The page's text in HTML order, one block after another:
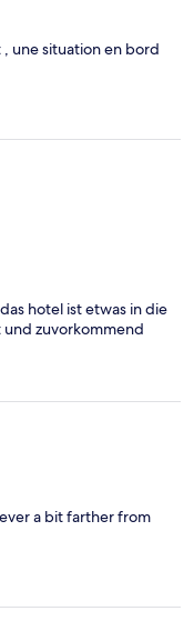
une situation en bord
hotel ist etwas in die
zuvorkommend
a bit farther from